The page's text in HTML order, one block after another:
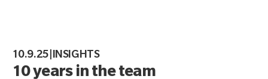
10.9.25|INSIGHTS
10 years in the team